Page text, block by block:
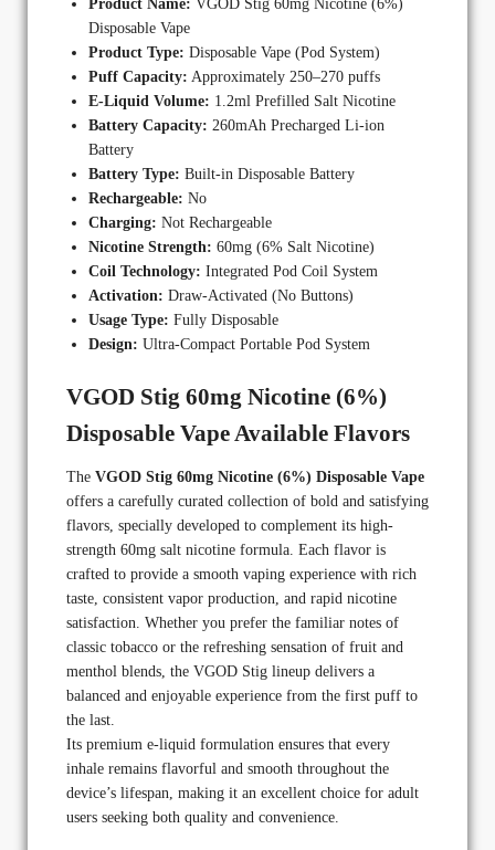
Product Name: VGOD Stig 60mg Nicotine (6%)
Disposable Vape
Product Type: Disposable Vape (Pod System)
Puff Capacity: Approximately 250–270 puffs
E-Liquid Volume: 1.2ml Prefilled Salt Nicotine
Battery Capacity: 260mAh Precharged Li-ion
Battery
Battery Type: Built-in Disposable Battery
Rechargeable: No
Charging: Not Rechargeable
Nicotine Strength: 60mg (6% Salt Nicotine)
Coil Technology: Integrated Pod Coil System
Activation: Draw-Activated (No Buttons)
Usage Type: Fully Disposable
Design: Ultra-Compact Portable Pod System
VGOD Stig 60mg Nicotine (6%)
Disposable Vape Available Flavors
The VGOD Stig 60mg Nicotine (6%) Disposable Vape
offers a carefully curated collection of bold and satisfying
flavors, specially developed to complement its high-
strength 60mg salt nicotine formula. Each flavor is
crafted to provide a smooth vaping experience with rich
taste, consistent vapor production, and rapid nicotine
satisfaction. Whether you prefer the familiar notes of
classic tobacco or the refreshing sensation of fruit and
menthol blends, the VGOD Stig lineup delivers a
balanced and enjoyable experience from the first puff to
the last.
Its premium e-liquid formulation ensures that every
inhale remains flavorful and smooth throughout the
device’s lifespan, making it an excellent choice for adult
users seeking both quality and convenience.